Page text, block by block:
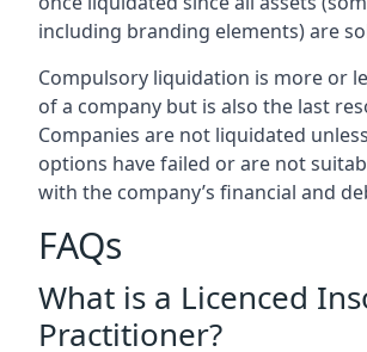
including branding elements) are
Compulsory liquidation is more or
of a company but is also the last
Companies are not liquidated
options have failed or are not
with the company’s financial and
FAQs
What is a Licenced
Practitioner?